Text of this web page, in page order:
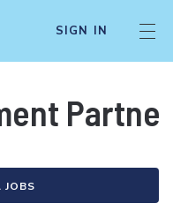
SIGN IN
JOBS